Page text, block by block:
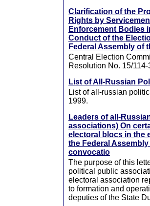
Clarification of the
Rights by
Enforcement Bodies
Conduct of the
Federal Assembly of
Central Election
Resolution No. 15/
List of All-Russian
List of all-russian
1999.
Leaders of all-
associations) On
electoral blocs in the
the Federal
convocatio
The purpose of this
political public
electoral association
to formation and
deputies of the State